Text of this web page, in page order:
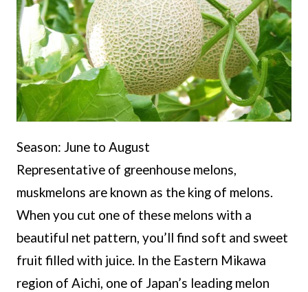
Season: June to August
Representative of greenhouse melons,
muskmelons are known as the king of melons.
When you cut one of these melons with a
beautiful net pattern, you’ll find soft and sweet
fruit filled with juice. In the Eastern Mikawa
region of Aichi, one of Japan’s leading melon